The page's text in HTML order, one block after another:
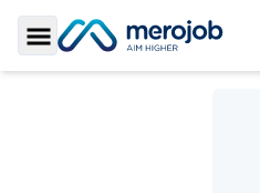
Toggle Sidebar